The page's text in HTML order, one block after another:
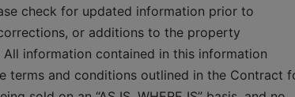
check for updated information prior to
or additions to the property
information contained in this information
terms and conditions outlined in the Contract